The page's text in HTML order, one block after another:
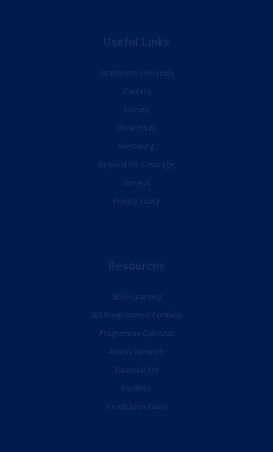
Useful Links
Strathmore University
Careers
Library
Student Life
Mentoring
Request for Coverage
Surveys
Privacy Policy
Resources
SBS E-Learning
SBS Programmes’ Portfolio
Programme Calendar
Alumni Network
Financial Aid
Facilities
Graduation Policy